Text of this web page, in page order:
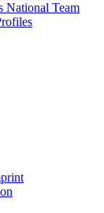
National Team